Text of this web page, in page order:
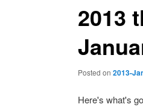
2013
Posted on 2013-
Here's what's